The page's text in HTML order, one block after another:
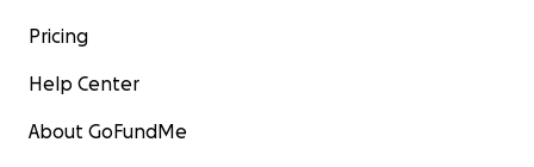
Pricing
Help Center
About GoFundMe